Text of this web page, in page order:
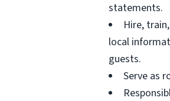
statements.
Hire,
local
guests.
Serve as